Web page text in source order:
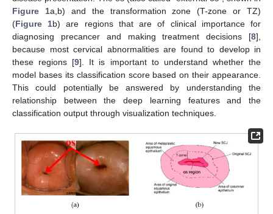
Figure 1a,b) and the transformation zone (T-zone or TZ)
(Figure 1b) are regions that are of clinical importance for
diagnosing precancer and making treatment decisions [8],
because most cervical abnormalities are found to develop in
these regions [9]. It is important to understand whether the
model bases its classification score based on their appearance.
This could potentially be answered by understanding the
relationship between the deep learning features and the
classification output through visualization techniques.